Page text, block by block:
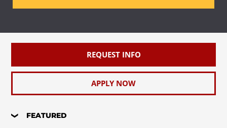
REQUEST INFO
APPLY NOW
FEATURED